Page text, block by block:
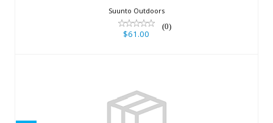
$61.00
Suunto Outdoors
(0)
$61.00